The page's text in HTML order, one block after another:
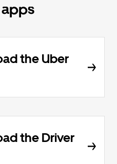
apps
the Uber
the Driver